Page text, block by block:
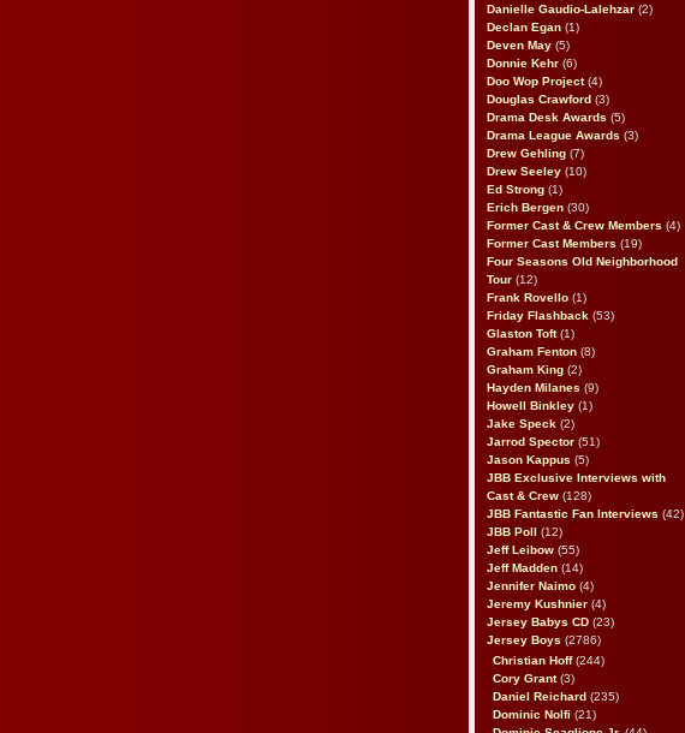
Danielle Gaudio-Lalehzar (2)
Declan Egan (1)
Deven May (5)
Donnie Kehr (6)
Doo Wop Project(4)
Douglas Crawford (3)
Drama Desk Awards (5)
Drama League Awards (3)
Drew Gehling (7)
Drew Seeley (10)
Ed Strong (1)
Erich Bergen (30)
Former Cast & Crew Members (4)
Former Cast Members (19)
Four Seasons Old Neighborhood
Tour (12)
Frank Rovello (1)
Friday Flashback (53)
Glaston Toft(1)
Graham Fenton (8)
Graham King (2)
Hayden Milanes (9)
Howell Binkley (1)
Jake Speck (2)
Jarrod Spector (51)
Jason Kappus (5)
JBB Exclusive Interviews with
Cast & Crew (128)
JBB Fantastic Fan Interviews (42)
JBB Poll
(12)
Jeff Leibow (55)
Jeff Madden (14)
Jennifer Naimo (4)
Jeremy Kushnier (4)
Jersey Babys CD (23)
Jersey Boys (2786)
Christian Hoff(244)
Cory Grant(3)
Daniel Reichard (235)
Dominic Nolfi (21)